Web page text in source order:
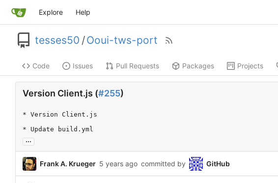
Explore Help
tesses50 /Ooui-tws-port
Code Issues Pull Requests Packages Projects
Version Client.js (#255)
* Version Client.js
* Update build.yml
...
Frank A. Krueger committed by GitHub